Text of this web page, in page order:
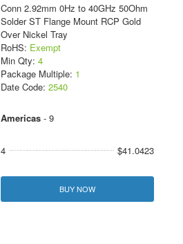
Conn 2.92mm 0Hz to 40GHz 50Ohm
Solder ST Flange Mount RCP Gold
Over Nickel Tray
RoHS: Exempt
Min Qty: 4
Package Multiple: 1
Date Code: 2540
Americas- 9
4 $41.0423
BUY NOW